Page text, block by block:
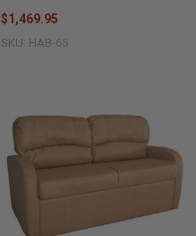
$1,469.95
SKU: HAB-65